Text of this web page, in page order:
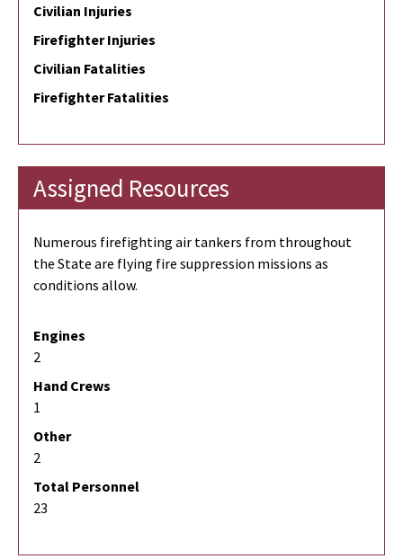
Civilian Injuries
Firefighter Injuries
Civilian Fatalities
Firefighter Fatalities
Assigned Resources
Numerous firefighting air tankers from throughout
the State are flying fire suppression missions as
conditions allow.
Engines
2
Hand Crews
1
Other
2
Total Personnel
23